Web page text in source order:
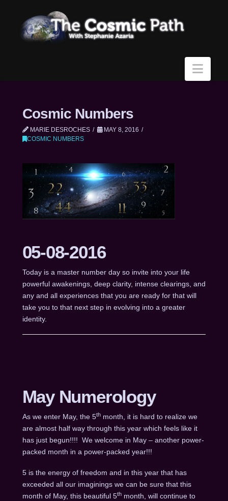
Cosmic Numbers
MARIE DESROCHES
MAY 8, 2016
COSMIC NUMBERS
05-08-2016
Today is a master number day so invite into your life
powerful awakenings, deep clarity, intense clearings, and
any and all experiences that you are ready for that will
take you to that next step in evolving into a greater
identity.
May Numerology
As we enter May, the 5thmonth, it is hard to realize we
are almost half way through this year which feels like it
has just begun!!!! We welcome in May – another power-
packed month in a power-packed year!!!
5 is the energy of freedom and in this year that has
exceeded all our imaginings we can be sure that this
month of May, this beautiful 5thmonth, will continue to